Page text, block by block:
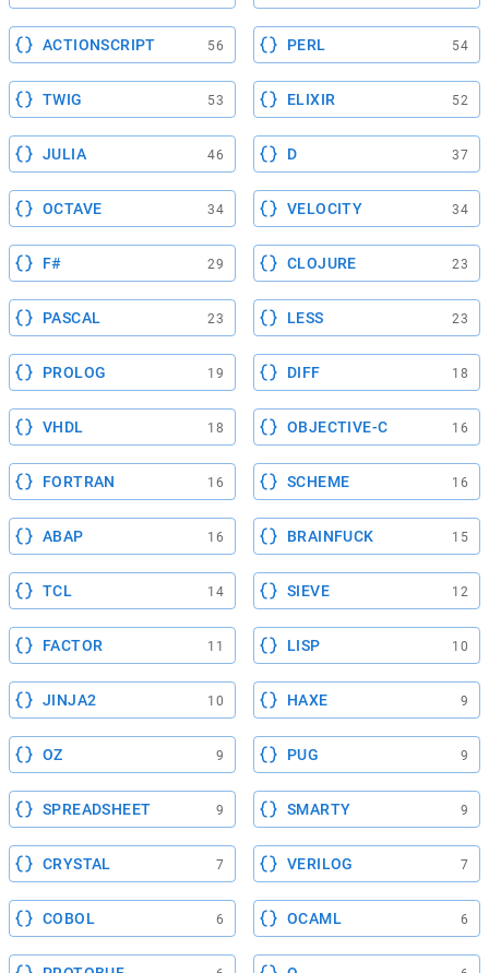
ACTIONSCRIPT 56 PERL 54
TWIG 53 ELIXIR 52
JULIA 46 D 37
OCTAVE 34 VELOCITY 34
F# 29 CLOJURE 23
PASCAL 23 LESS 23
PROLOG 19 DIFF 18
VHDL 18 OBJECTIVE-C 16
FORTRAN 16 SCHEME 16
ABAP 16 BRAINFUCK 15
TCL 14 SIEVE 12
FACTOR 11 LISP 10
JINJA2 10 HAXE 9
OZ 9 PUG 9
SPREADSHEET 9 SMARTY 9
CRYSTAL 7 VERILOG 7
COBOL 6 OCAML 6